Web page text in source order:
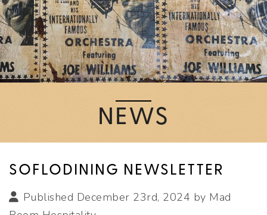
NEWS
SOFLODINING NEWSLETTER
Published December 23rd, 2024 by Mad